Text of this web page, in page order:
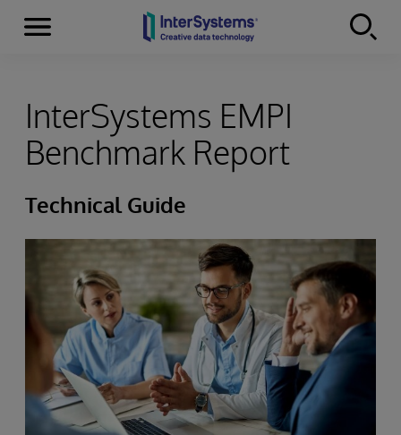
Skip to content
Menu
InterSystems EMPI
Benchmark Report
Technical Guide